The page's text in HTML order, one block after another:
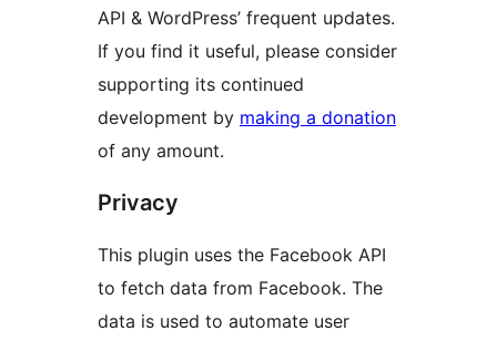
API & WordPress’ frequent updates.
If you find it useful, please consider
supporting its continued
development by making a donation
of any amount.
Privacy
This plugin uses the Facebook API
to fetch data from Facebook. The
data is used to automate user